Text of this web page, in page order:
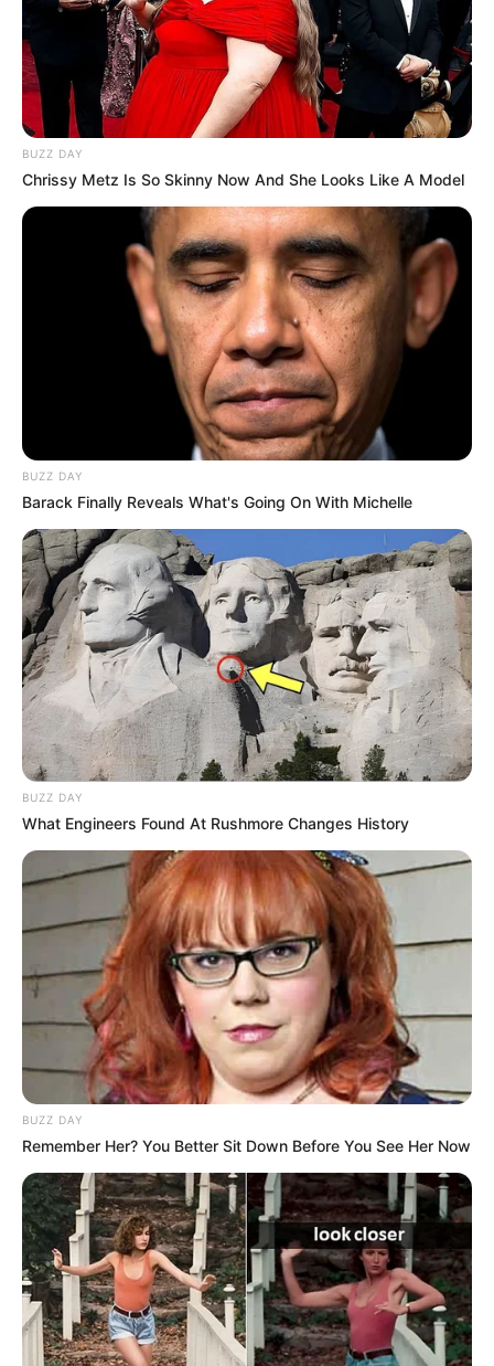
BUZZ DAY
Chrissy Metz Is So Skinny Now And She Looks Like A Model
BUZZ DAY
Barack Finally Reveals What's Going On With Michelle
BUZZ DAY
What Engineers Found At Rushmore Changes History
BUZZ DAY
Remember Her? You Better Sit Down Before You See Her Now